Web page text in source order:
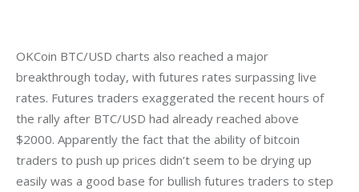
OKCoin BTC/USD charts also reached a major
breakthrough today, with futures rates surpassing live
rates. Futures traders exaggerated the recent hours of
the rally after BTC/USD had already reached above
$2000. Apparently the fact that the ability of bitcoin
traders to push up prices didn’t seem to be drying up
easily was a good base for bullish futures traders to step